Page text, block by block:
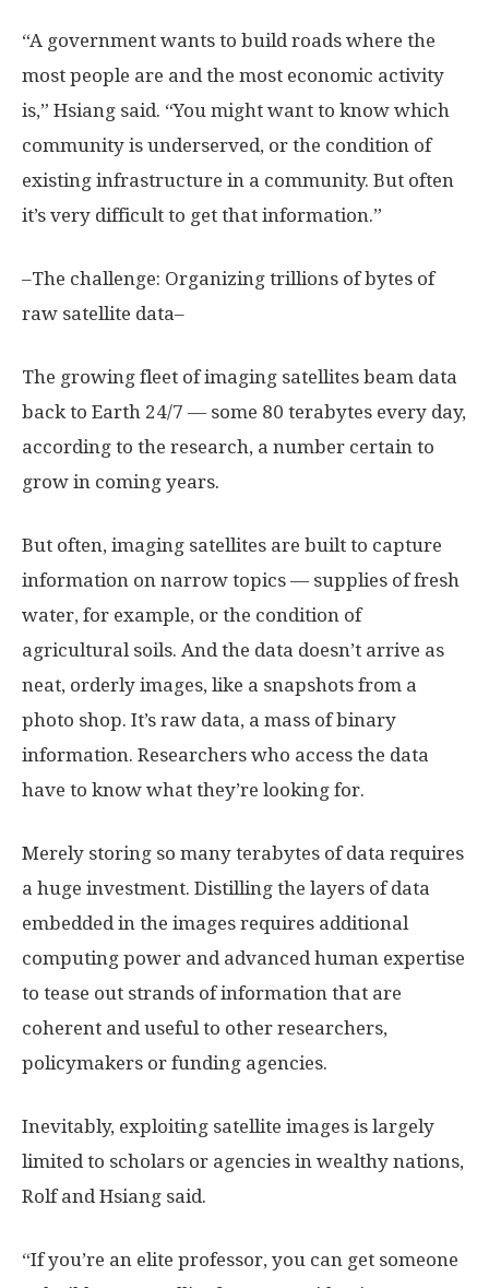
“A government wants to build roads where the
most people are and the most economic activity
is,” Hsiang said. “You might want to know which
community is underserved, or the condition of
existing infrastructure in a community. But often
it’s very difficult to get that information.”
–The challenge: Organizing trillions of bytes of
raw satellite data–
The growing fleet of imaging satellites beam data
back to Earth 24/7 — some 80 terabytes every day,
according to the research, a number certain to
grow in coming years.
But often, imaging satellites are built to capture
information on narrow topics — supplies of fresh
water, for example, or the condition of
agricultural soils. And the data doesn’t arrive as
neat, orderly images, like a snapshots from a
photo shop. It’s raw data, a mass of binary
information. Researchers who access the data
have to know what they’re looking for.
Merely storing so many terabytes of data requires
a huge investment. Distilling the layers of data
embedded in the images requires additional
computing power and advanced human expertise
to tease out strands of information that are
coherent and useful to other researchers,
policymakers or funding agencies.
Inevitably, exploiting satellite images is largely
limited to scholars or agencies in wealthy nations,
Rolf and Hsiang said.
“If you’re an elite professor, you can get someone